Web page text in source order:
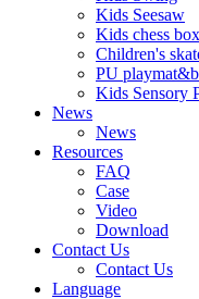
Kids Seesaw
Kids chess box
Children's
PU
Kids Sensory
News
News
Resources
FAQ
Case
Video
Download
Contact Us
Contact Us
Language